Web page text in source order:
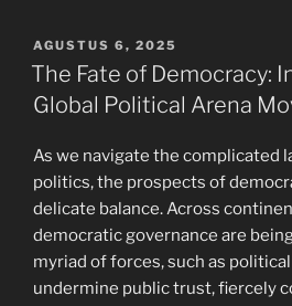
POSTED
ON
AGUSTUS 6, 2025
The Fate of Democracy:
Global Political Arena
As we navigate the complicated
politics, the prospects of
delicate balance. Across
democratic governance are
myriad of forces, such as
undermine public trust, fiercely